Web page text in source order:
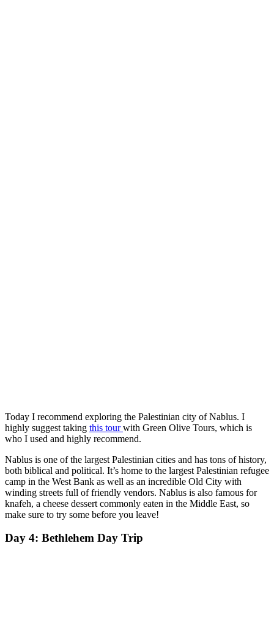
Today I recommend exploring the Palestinian city of Nablus. I
highly suggest taking this tourwith Green Olive Tours, which is
who I used and highly recommend.
Nablus is one of the largest Palestinian cities and has tons of history,
both biblical and political. It’s home to the largest Palestinian refugee
camp in the West Bank as well as an incredible Old City with
winding streets full of friendly vendors. Nablus is also famous for
knafeh, a cheese dessert commonly eaten in the Middle East, so
make sure to try some before you leave!
Day 4: Bethlehem Day Trip